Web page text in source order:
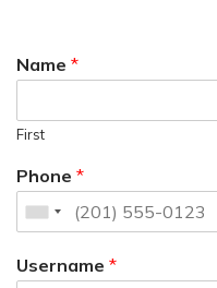
Name *
First
Phone *
Username *